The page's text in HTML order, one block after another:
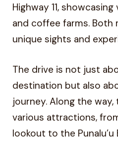
Highway 11,
and coffee farms. Both
unique sights and
The drive is not just
destination but also
journey. Along the
various attractions,
lookout to the Punalu’u